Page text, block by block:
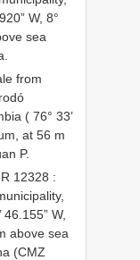
W, 8°
sea
from
( 76° 33’
at 56 m
P.
12328 :
W,
above sea
(CMZ